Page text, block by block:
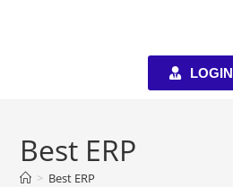
LOGIN
Best ERP
> Best ERP